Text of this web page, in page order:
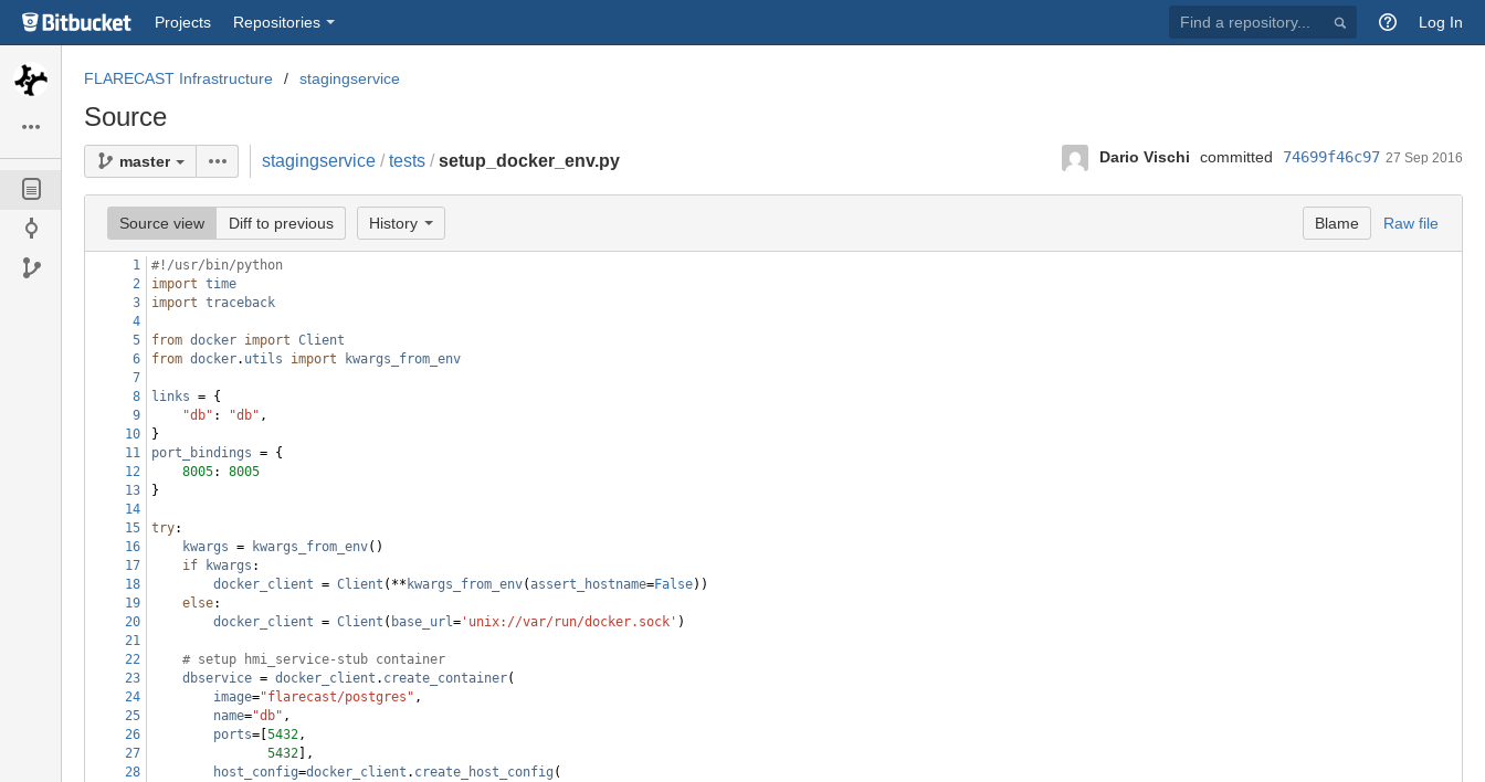
Skip
navigation
Skip
Projects Repositories
Find
Log In
FLARECAST Infrastructure stagingservice
Source
master stagingservice / tests / setup_docker_env.py Dario Vischi committed 74699f46c97 27 Sep 2016
Blame Raw file
Source view Diff to previous History
1
#!/usr/bin/python
2
import time
3
import traceback
4
5
from docker import Client
6
from docker. utils import
kwargs_from_env
7
8
links = {
9
"db" : "db" ,
10
}
11
port_bindings = {
12
8005: 8005
13
}
14
15
try:
16
kwargs = kwargs_from_env()
17
if kwargs :
18
docker_client = Client ( ** kwargs_from_env(assert_hostname=False))
19
else:
20
docker_client = Client ( base_url= 'unix://var/run/docker.sock' )
21
22
# setup hmi_service-stub container
23
dbservice = docker_client . create_container(
24
image="flarecast/postgres" ,
25
name="db" ,
26
ports=[ 5432,
27
5432 ],
28
host_config=docker_client . create_host_config (